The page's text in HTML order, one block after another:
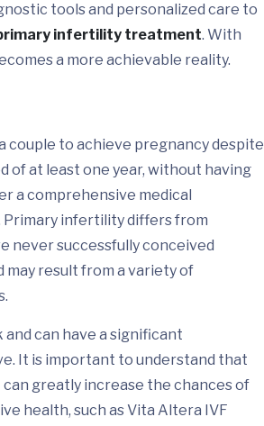
tools and personalized care to
infertility treatment. With
a more achievable reality.
couple to achieve pregnancy despite
of at least one year, without having
a comprehensive medical
infertility differs from
never successfully conceived
may result from a variety of
can have a significant
It is important to understand that
greatly increase the chances of
health, such as Vita Altera IVF